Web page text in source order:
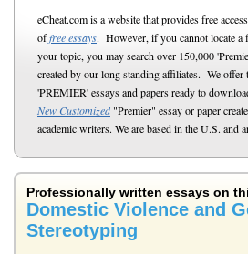
eCheat.com is a website that provides free
offree essays. However, if you cannot locate a
your topic, you may search over 150,000
created by our long standing affiliates. We offer
'PREMIER' essays and papers ready to
New Customized"Premier" essay or paper
academic writers. We are based in the U.S. and
Professionally written essays on
Domestic Violence and
Stereotyping